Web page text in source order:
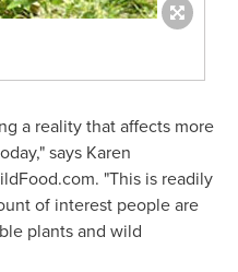
a reality that affects more
says Karen
"This is readily
of interest people are
plants and wild